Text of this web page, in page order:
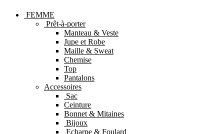
FEMME
Prêt-à-porter
Manteau & Veste
Jupe et Robe
Maille & Sweat
Chemise
Top
Pantalons
Accessoires
Sac
Ceinture
Bonnet & Mitaines
Bijoux
Echarpe & Foulard